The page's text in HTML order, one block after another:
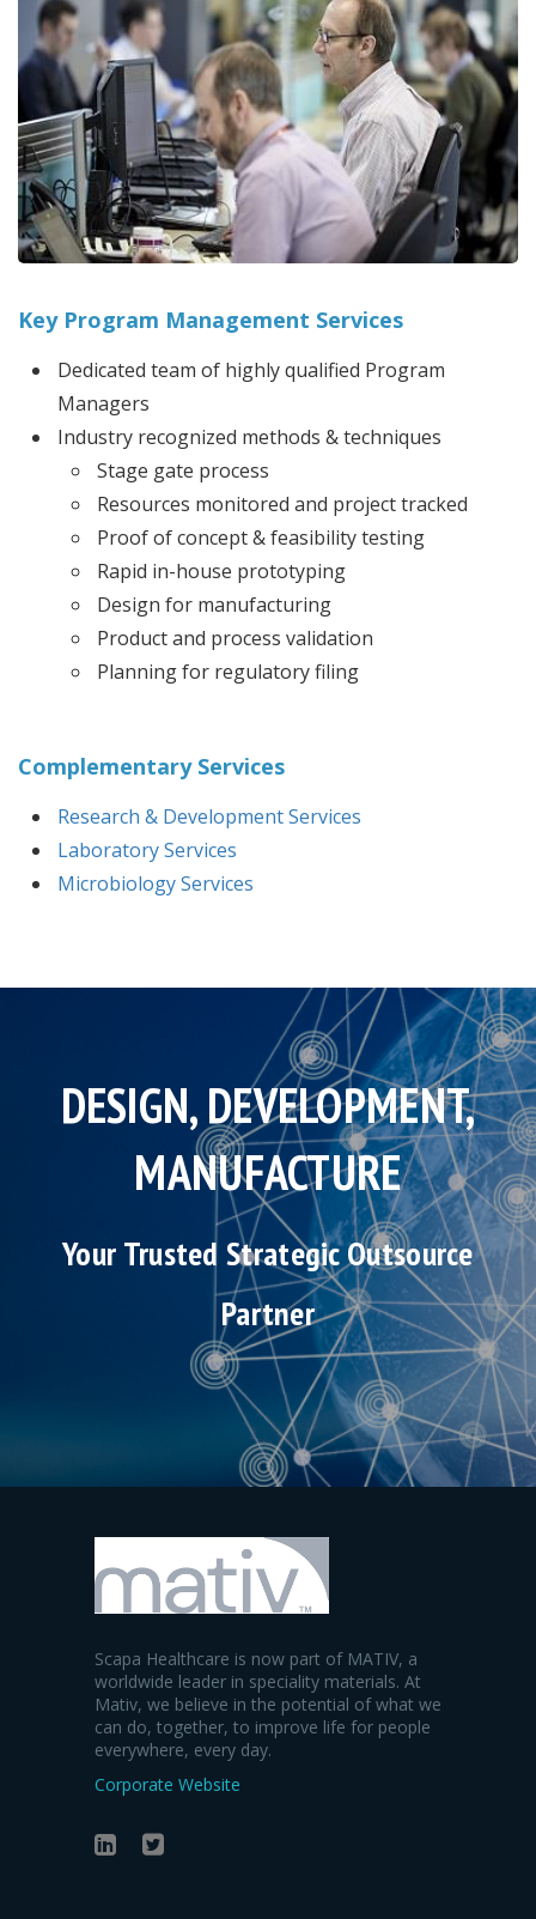
Key Program Management Services
Dedicated team of highly qualified Program
Managers
Industry recognized methods & techniques
Stage gate process
Resources monitored and project tracked
Proof of concept & feasibility testing
Rapid in-house prototyping
Design for manufacturing
Product and process validation
Planning for regulatory filing
Complementary Services
Research & Development Services
Laboratory Services
Microbiology Services
DESIGN, DEVELOPMENT,
MANUFACTURE
Your Trusted Strategic Outsource
Partner
Scapa Healthcare is now part of MATIV, a
worldwide leader in speciality materials. At
Mativ, we believe in the potential of what we
can do, together, to improve life for people
everywhere, every day.
Corporate Website